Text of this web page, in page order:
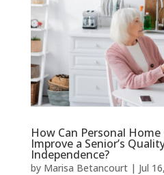
How Can Personal Home
Improve a Senior’s
Independence?
by Marisa Betancourt| Jul